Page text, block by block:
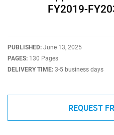
FY2019-
PUBLISHED: June 13, 2025
PAGES: 130 Pages
DELIVERY TIME: 3-5 business days
REQUEST